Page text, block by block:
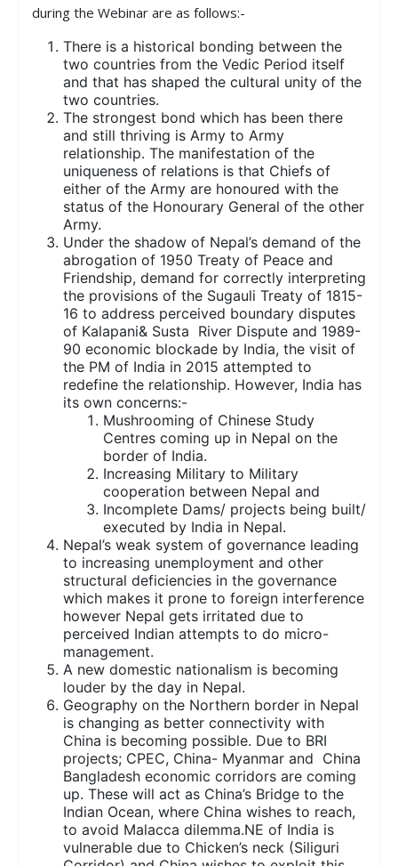
during the Webinar are as follows:-
There is a historical bonding between the
two countries from the Vedic Period itself
and that has shaped the cultural unity of the
two countries.
The strongest bond which has been there
and still thriving is Army to Army
relationship. The manifestation of the
uniqueness of relations is that Chiefs of
either of the Army are honoured with the
status of the Honourary General of the other
Army.
Under the shadow of Nepal’s demand of the
abrogation of 1950 Treaty of Peace and
Friendship, demand for correctly interpreting
the provisions of the Sugauli Treaty of 1815-
16 to address perceived boundary disputes
of Kalapani& Susta River Dispute and 1989-
90 economic blockade by India, the visit of
the PM of India in 2015 attempted to
redefine the relationship. However, India has
its own concerns:-
Mushrooming of Chinese Study
Centres coming up in Nepal on the
border of India.
Increasing Military to Military
cooperation between Nepal and
Incomplete Dams/ projects being built/
executed by India in Nepal.
Nepal’s weak system of governance leading
to increasing unemployment and other
structural deficiencies in the governance
which makes it prone to foreign interference
however Nepal gets irritated due to
perceived Indian attempts to do micro-
management.
A new domestic nationalism is becoming
louder by the day in Nepal.
Geography on the Northern border in Nepal
is changing as better connectivity with
China is becoming possible. Due to BRI
projects; CPEC, China- Myanmar and China
Bangladesh economic corridors are coming
up. These will act as China’s Bridge to the
Indian Ocean, where China wishes to reach,
to avoid Malacca dilemma.NE of India is
vulnerable due to Chicken’s neck (Siliguri